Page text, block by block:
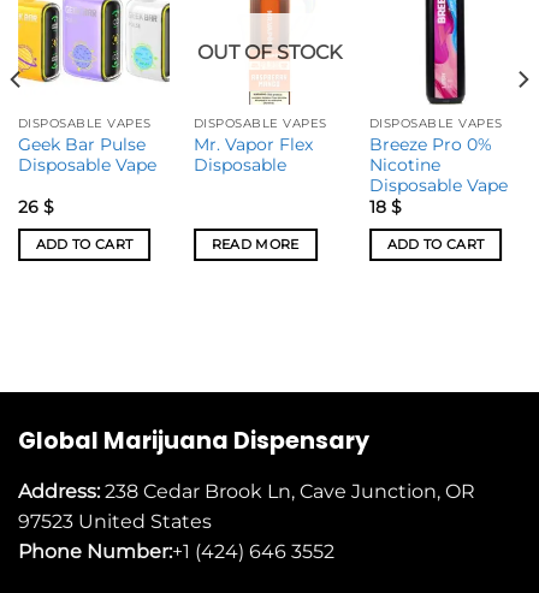
DISPOSABLE VAPES
Geek Bar Pulse
Disposable Vape
26 $
ADD TO CART
OUT OF STOCK
DISPOSABLE VAPES
Mr. Vapor Flex
Disposable
READ MORE
DISPOSABLE VAPES
Breeze Pro 0%
Nicotine
Disposable Vape
18 $
ADD TO CART
Global Marijuana Dispensary
Address:238 Cedar Brook Ln, Cave Junction, OR
97523 United States
Phone Number:+1 (424) 646 3552